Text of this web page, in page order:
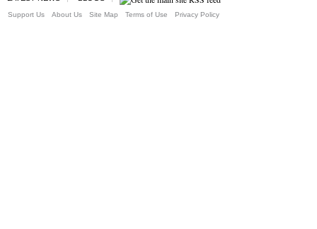
Support Us About Us Site Map Terms of Use Privacy Policy